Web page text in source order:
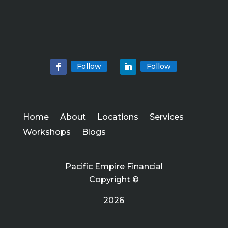
Follow Follow
Home About Locations
Services
Workshops
Blogs
Pacific Empire Financial
Copyright ©
2026